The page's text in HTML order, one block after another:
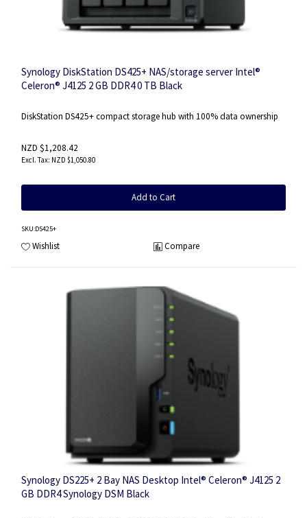
Synology DiskStation DS425+ NAS/storage server Intel®
Celeron® J4125 2 GB DDR4 0 TB Black
DiskStation DS425+ compact storage hub with 100% data ownership
NZD $1,208.42
NZD $1,050.80
Add to Cart
SKU:DS425+
Wishlist Compare
Synology DS225+ 2 Bay NAS Desktop Intel® Celeron® J4125 2
GB DDR4 Synology DSM Black